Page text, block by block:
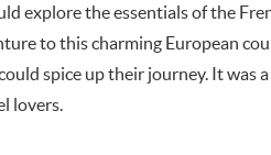
explore the essentials of the
to this charming European
spice up their journey. It was
lovers.